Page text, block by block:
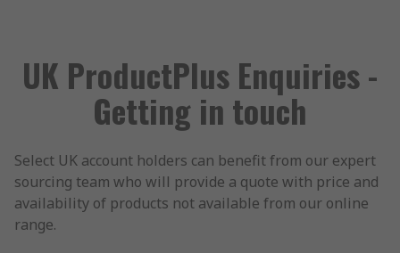
UK ProductPlus Enquiries -
Getting in touch
Select UK account holders can benefit from our expert
sourcing team who will provide a quote with price and
availability of products not available from our online
range.